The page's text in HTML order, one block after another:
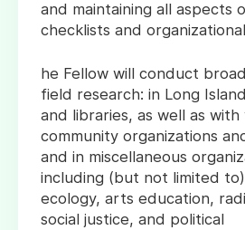
and maintaining all aspects
checklists and
he Fellow will conduct
field research: in Long
and libraries, as well as with
community organizations
and in miscellaneous
including (but not limited
ecology, arts education,
social justice, and political